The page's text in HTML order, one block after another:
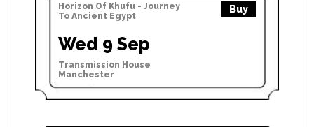
Horizon Of Khufu - Journey
To Ancient Egypt
Buy
Wed 9 Sep
Transmission House
Manchester